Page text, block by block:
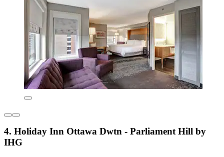
4. Holiday Inn Ottawa Dwtn - Parliament Hill by
IHG